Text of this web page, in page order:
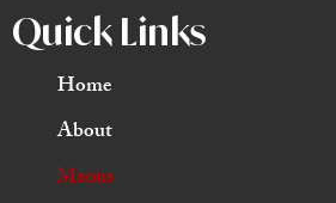
Quick Links
Home
About
Menus